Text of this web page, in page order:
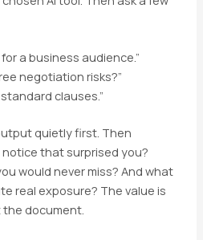
a business audience.”
negotiation risks?”
clauses.”
quietly first. Then
notice that surprised you?
would never miss? And what
real exposure? The value is
document.